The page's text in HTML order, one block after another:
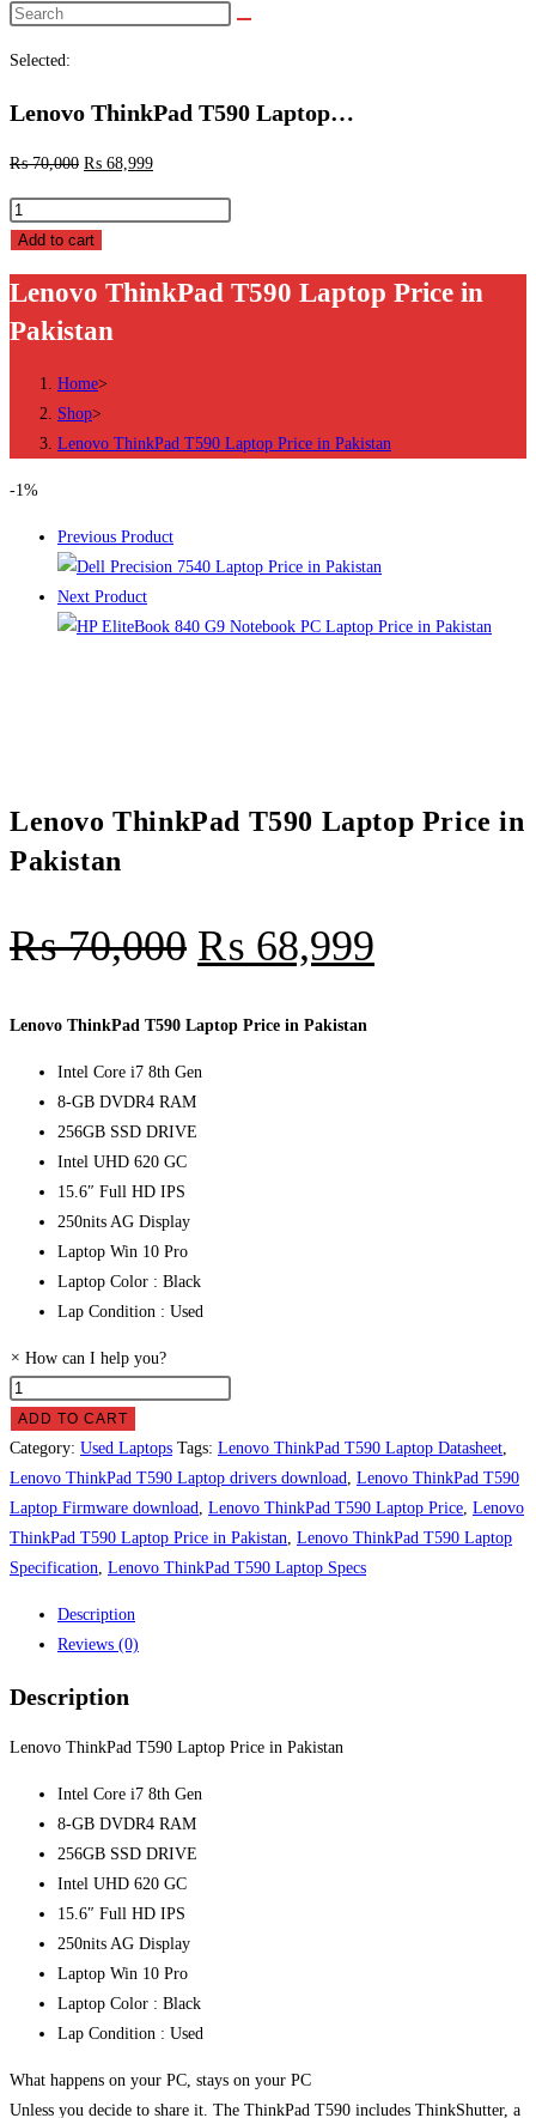
Search
Selected:
Lenovo ThinkPad T590 Laptop…
₨70,000 ₨ 68,999
Lenovo
ThinkPad
Laptop
Price
Pakistan
quantity
Add to cart
Lenovo ThinkPad T590 Laptop Price in
Pakistan
Home>
Shop>
Lenovo ThinkPad T590 Laptop Price in Pakistan
-1%
Previous Product
Next Product
Lenovo ThinkPad T590 Laptop Price in
Pakistan
₨70,000 ₨ 68,999
Lenovo ThinkPad T590 Laptop Price in Pakistan
Intel Core i7 8th Gen
8-GB DVDR4 RAM
256GB SSD DRIVE
Intel UHD 620 GC
15.6″ Full HD IPS
250nits AG Display
Laptop Win 10 Pro
Laptop Color : Black
Lap Condition : Used
× How can I help you?
Lenovo
ThinkPad
T590
Laptop
Price
in
Pakistan
ADD TO CART
Category: Used Laptops Tags: Lenovo ThinkPad T590 Laptop Datasheet
Lenovo ThinkPad T590 Laptop drivers download
Lenovo ThinkPad T590
Laptop Firmware download
Lenovo ThinkPad T590 Laptop Price Lenovo
ThinkPad T590 Laptop Price in Pakistan Lenovo ThinkPad T590 Laptop
Specification Lenovo ThinkPad T590 Laptop Specs
Description
Reviews (0)
Description
Lenovo ThinkPad T590 Laptop Price in Pakistan
Intel Core i7 8th Gen
8-GB DVDR4 RAM
256GB SSD DRIVE
Intel UHD 620 GC
15.6″ Full HD IPS
250nits AG Display
Laptop Win 10 Pro
Laptop Color : Black
Lap Condition : Used
What happens on your PC, stays on your PC
Unless you decide to share it. The ThinkPad T590 includes ThinkShutter, a